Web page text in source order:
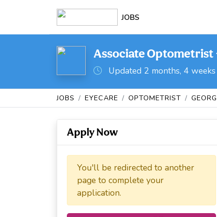
JOBS
Associate Optometrist
Updated 2 months, 4
JOBS EYECARE OPTOMETRIST
Apply Now
You'll be redirected to another
page to complete your
application.